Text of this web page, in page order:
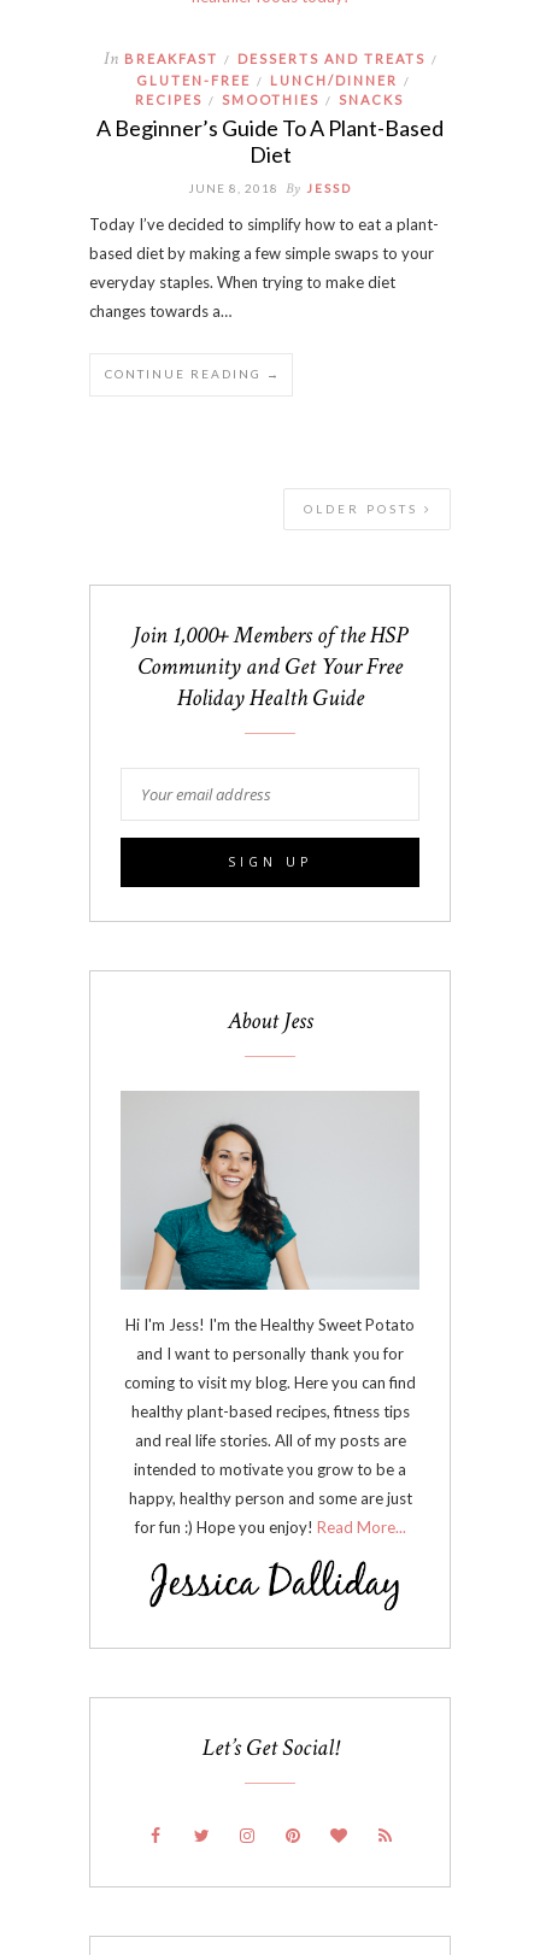
In BREAKFAST / DESSERTS AND TREATS /
GLUTEN-FREE / LUNCH/DINNER /
RECIPES / SMOOTHIES / SNACKS
A Beginner’s Guide To A Plant-Based
Diet
JUNE 8, 2018 By JESSD
Today I’ve decided to simplify how to eat a plant-
based diet by making a few simple swaps to your
everyday staples. When trying to make diet
changes towards a…
CONTINUE READING →
OLDER POSTS
Join 1,000+ Members of the HSP
Community and Get Your Free
Holiday Health Guide
About Jess
Hi I'm Jess! I'm the Healthy Sweet Potato
and I want to personally thank you for
coming to visit my blog. Here you can find
healthy plant-based recipes, fitness tips
and real life stories. All of my posts are
intended to motivate you grow to be a
happy, healthy person and some are just
for fun :) Hope you enjoy! Read More...
Let’s Get Social!